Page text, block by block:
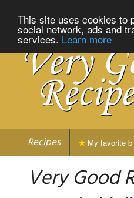
This site uses cookies to
social network, ads and
services. Learn more
Recipes My favorite
Very Good